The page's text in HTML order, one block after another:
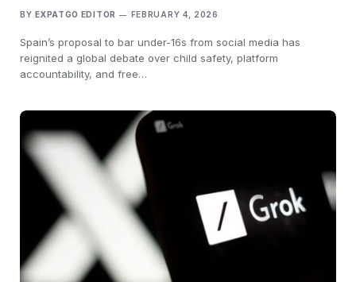
BY EXPATGO EDITOR FEBRUARY 4, 2026
Spain’s proposal to bar under-16s from social media has
reignited a global debate over child safety, platform
accountability, and free…